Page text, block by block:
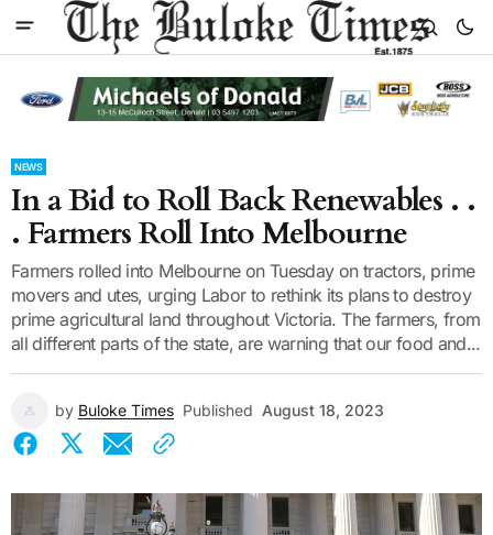
NEWS
In a Bid to Roll Back Renewables . .
. Farmers Roll Into Melbourne
Farmers rolled into Melbourne on Tuesday on tractors, prime
movers and utes, urging Labor to rethink its plans to destroy
prime agricultural land throughout Victoria. The farmers, from
all different parts of the state, are warning that our food and...
by Buloke Times Published August 18, 2023